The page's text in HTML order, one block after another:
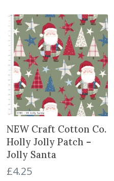
NEW Craft Cotton Co.
Holly Jolly Patch –
Jolly Santa
£4.25